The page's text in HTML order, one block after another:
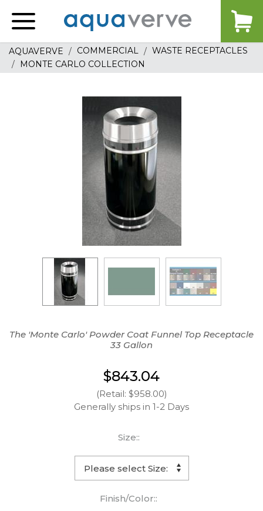
home
AQUAVERVE COMMERCIAL
WASTE RECEPTACLES
MONTE CARLO COLLECTION
The 'Monte Carlo' Powder Coat Funnel Top Receptacle
33 Gallon
$843.04
(Retail: $958.00)
Generally ships in 1-2 Days
Size::
Finish/Color::